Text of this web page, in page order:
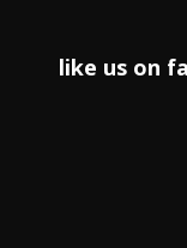
like us on